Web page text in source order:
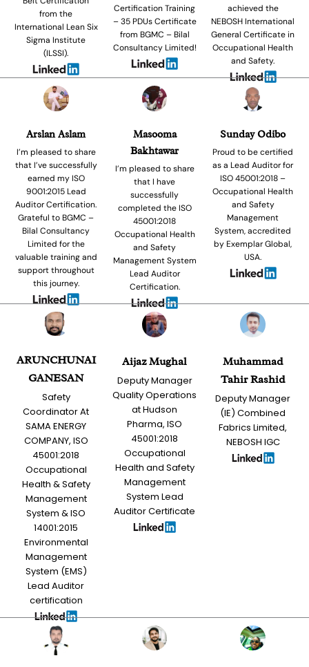
from the
International Lean Six
Sigma Institute
(ILSSI).
Certification Training
– 35 PDUs Certificate
from BGMC – Bilal
Consultancy Limited!
achieved the
NEBOSH International
General Certificate in
Occupational Health
and Safety.
Arslan Aslam
I’m pleased to share
that I’ve successfully
earned my ISO
9001:2015 Lead
Auditor Certification.
Grateful to BGMC –
Bilal Consultancy
Limited for the
valuable training and
support throughout
this journey.
Masooma
Bakhtawar
I’m pleased to share
that I have
successfully
completed the ISO
45001:2018
Occupational Health
and Safety
Management System
Lead Auditor
Certification.
Sunday Odibo
Proud to be certified
as a Lead Auditor for
ISO 45001:2018 –
Occupational Health
and Safety
Management
System, accredited
by Exemplar Global,
USA.
ARUNCHUNAI
GANESAN
Safety
Coordinator At
SAMA ENERGY
COMPANY, ISO
45001:2018
Occupational
Health & Safety
Management
System & ISO
14001:2015
Environmental
Management
System (EMS)
Lead Auditor
certification
Aijaz Mughal
Deputy Manager
Quality Operations
at Hudson
Pharma, ISO
45001:2018
Occupational
Health and Safety
Management
System Lead
Auditor Certificate
Muhammad
Tahir Rashid
Deputy Manager
(IE) Combined
Fabrics Limited,
NEBOSH IGC